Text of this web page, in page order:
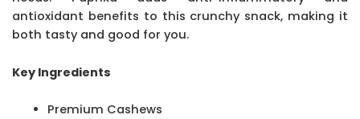
antioxidant benefits to this crunchy snack, making it
both tasty and good for you.
Key Ingredients
Premium Cashews